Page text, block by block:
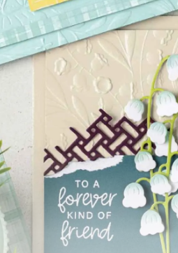
PRESENCE
shimmer give the Valley in Bloom
keeping.
&